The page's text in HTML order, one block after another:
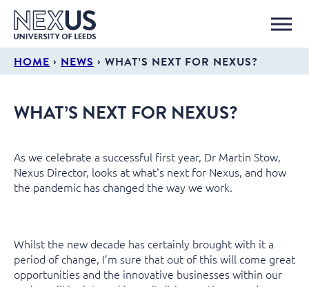
HOME › NEWS › WHAT’S NEXT FOR NEXUS?
WHAT’S NEXT FOR NEXUS?
As we celebrate a successful first year, Dr Martin Stow,
Nexus Director, looks at what's next for Nexus, and how
the pandemic has changed the way we work.
Whilst the new decade has certainly brought with it a
period of change, I’m sure that out of this will come great
opportunities and the innovative businesses within our